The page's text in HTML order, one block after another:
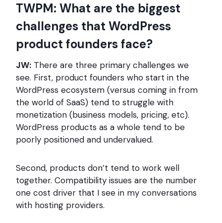
TWPM: What are the biggest
challenges that WordPress
product founders face?
JW: There are three primary challenges we
see. First, product founders who start in the
WordPress ecosystem (versus coming in from
the world of SaaS) tend to struggle with
monetization (business models, pricing, etc).
WordPress products as a whole tend to be
poorly positioned and undervalued.
Second, products don’t tend to work well
together. Compatibility issues are the number
one cost driver that I see in my conversations
with hosting providers.